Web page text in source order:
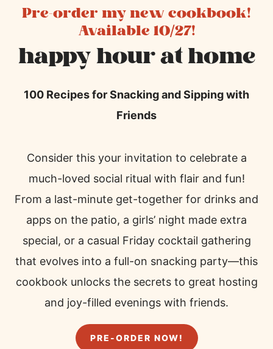
Pre-order my new cookbook!
Available 10/27!
happy hour at home
100 Recipes for Snacking and Sipping with
Friends
Consider this your invitation to celebrate a
much-loved social ritual with flair and fun!
From a last-minute get-together for drinks and
apps on the patio, a girls’ night made extra
special, or a casual Friday cocktail gathering
that evolves into a full-on snacking party—this
cookbook unlocks the secrets to great hosting
and joy-filled evenings with friends.
PRE-ORDER NOW!